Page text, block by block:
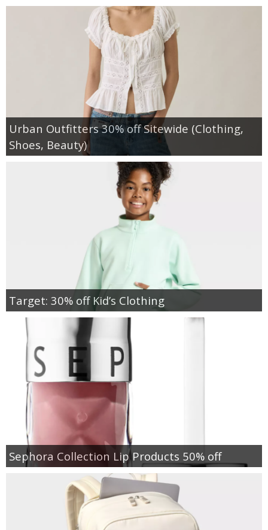
Urban Outfitters 30% off Sitewide (Clothing,
Shoes, Beauty)
Target: 30% off Kid’s Clothing
Sephora Collection Lip Products 50% off